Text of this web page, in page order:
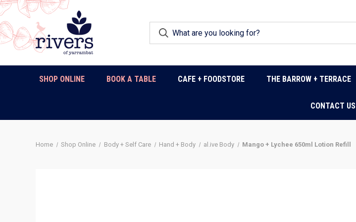
SHOP ONLINE BOOK A TABLE CAFE + FOODSTORE THE BARROW + TERRACE
CONTACT US
Home Shop Online Body + Self Care Hand + Body al.ive Body Mango + Lychee 650ml Lotion Refill